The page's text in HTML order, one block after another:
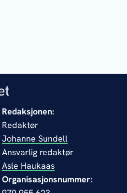
Redaksjonen:
Redaktør
Johanne Sundell
Ansvarlig redaktør
Asle Haukaas
Organisasjonsnummer: